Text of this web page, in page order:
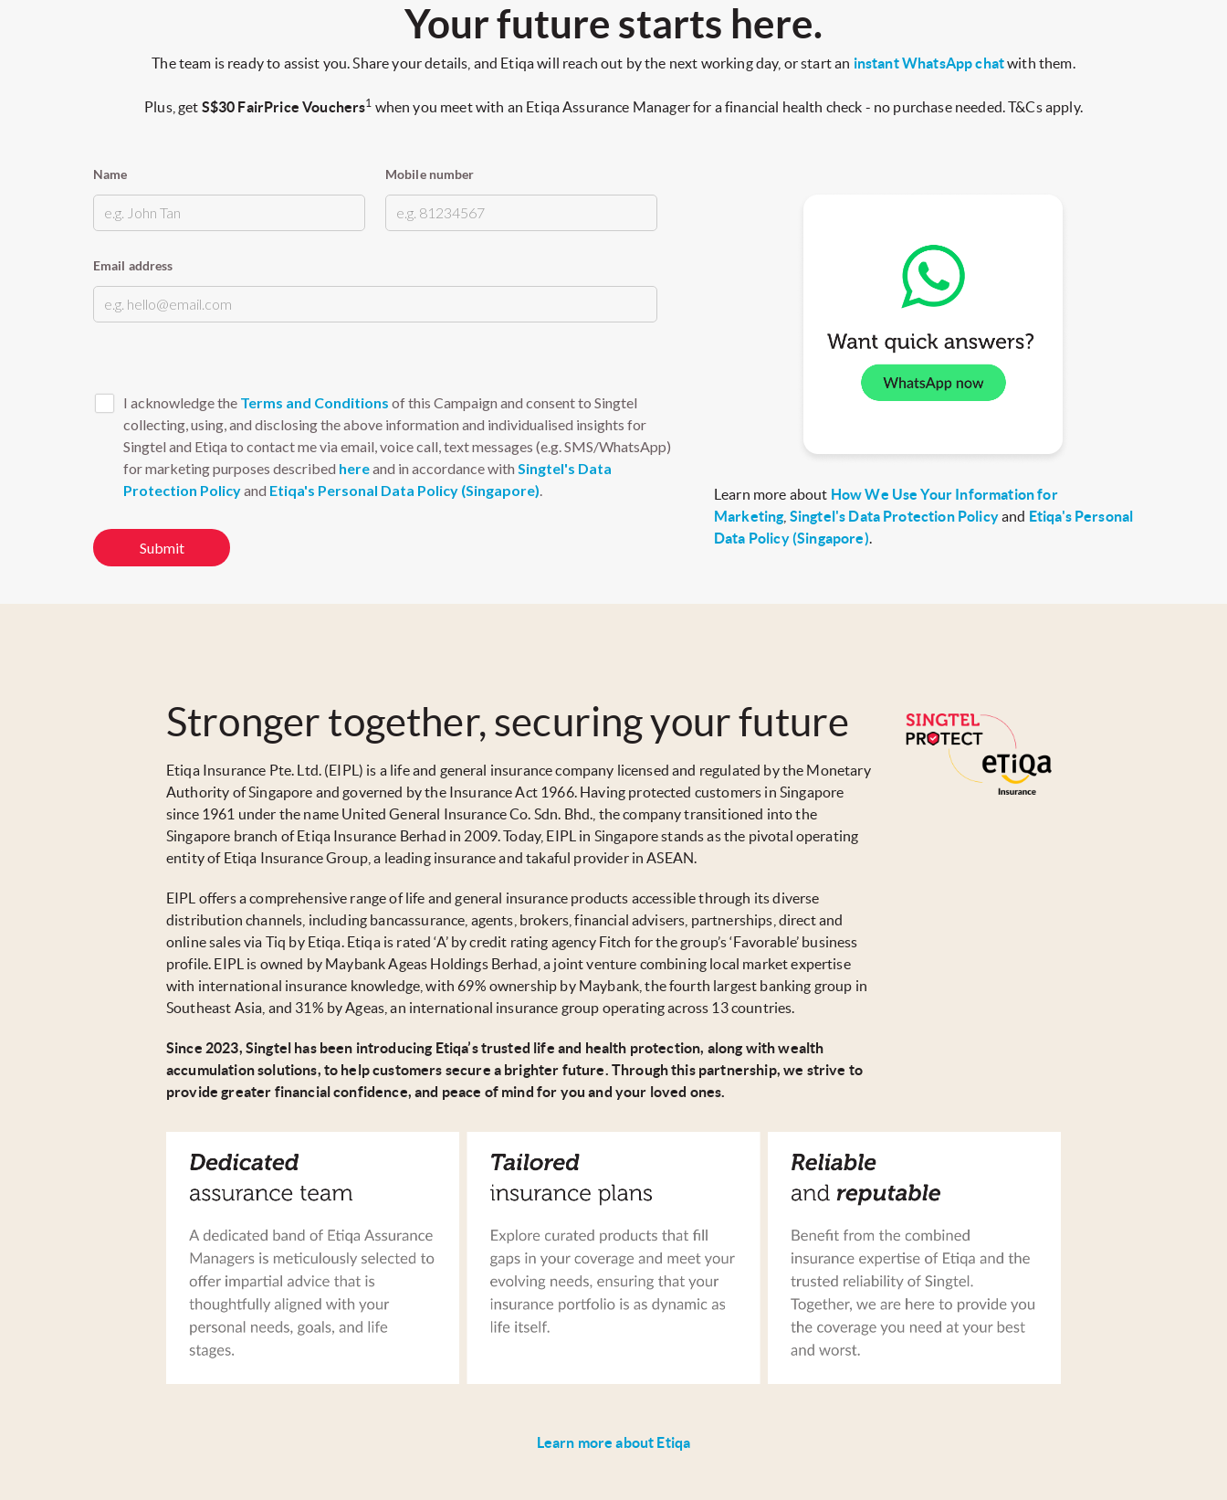
Your future starts here.
The team is ready to assist you. Share your details, and Etiqa will reach out by the next working day, or start an instant WhatsApp chatwith them.
Plus, get S$30 FairPrice Vouchers1 when you meet with an Etiqa Assurance Manager for a financial health check - no purchase needed. T&Cs apply.
Learn more about How We Use Your Information for
Marketing, Singtel's Data Protection Policyand Etiqa's Personal
Data Policy (Singapore).
Stronger together, securing your future
Etiqa Insurance Pte. Ltd. (EIPL) is a life and general insurance company licensed and regulated by the Monetary
Authority of Singapore and governed by the Insurance Act 1966. Having protected customers in Singapore
since 1961 under the name United General Insurance Co. Sdn. Bhd., the company transitioned into the
Singapore branch of Etiqa Insurance Berhad in 2009. Today, EIPL in Singapore stands as the pivotal operating
entity of Etiqa Insurance Group, a leading insurance and takaful provider in ASEAN.
EIPL offers a comprehensive range of life and general insurance products accessible through its diverse
distribution channels, including bancassurance, agents, brokers, financial advisers, partnerships, direct and
online sales via Tiq by Etiqa. Etiqa is rated ‘A’ by credit rating agency Fitch for the group’s ‘Favorable’ business
profile. EIPL is owned by Maybank Ageas Holdings Berhad, a joint venture combining local market expertise
with international insurance knowledge, with 69% ownership by Maybank, the fourth largest banking group in
Southeast Asia, and 31% by Ageas, an international insurance group operating across 13 countries.
Since 2023, Singtel has been introducing Etiqa’s trusted life and health protection, along with wealth
accumulation solutions, to help customers secure a brighter future. Through this partnership, we strive to
provide greater financial confidence, and peace of mind for you and your loved ones.
Learn more about Etiqa